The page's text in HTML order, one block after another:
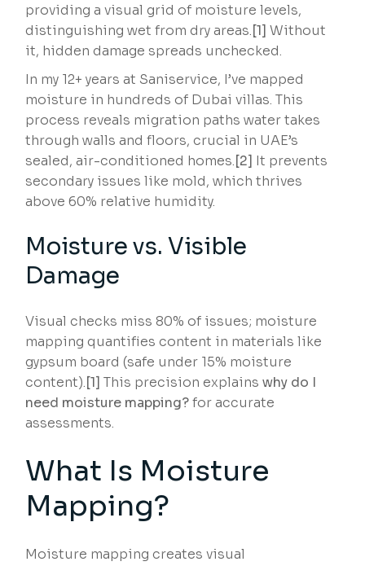
providing a visual grid of moisture levels,
distinguishing wet from dry areas.[1] Without
it, hidden damage spreads unchecked.
In my 12+ years at Saniservice, I’ve mapped
moisture in hundreds of Dubai villas. This
process reveals migration paths water takes
through walls and floors, crucial in UAE’s
sealed, air-conditioned homes.[2] It prevents
secondary issues like mold, which thrives
above 60% relative humidity.
Moisture vs. Visible
Damage
Visual checks miss 80% of issues; moisture
mapping quantifies content in materials like
gypsum board (safe under 15% moisture
content).[1] This precision explainswhy do I
need moisture mapping?for accurate
assessments.
What Is Moisture
Mapping?
Moisture mapping creates visual